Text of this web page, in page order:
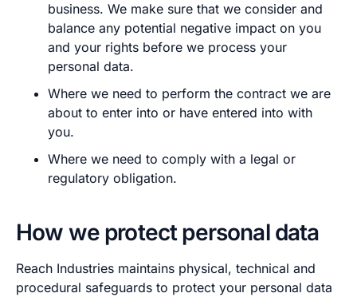
business. We make sure that we consider and
balance any potential negative impact on you
and your rights before we process your
personal data.
Where we need to perform the contract we are
about to enter into or have entered into with
you.
Where we need to comply with a legal or
regulatory obligation.
How we protect personal data
Reach Industries maintains physical, technical and
procedural safeguards to protect your personal data